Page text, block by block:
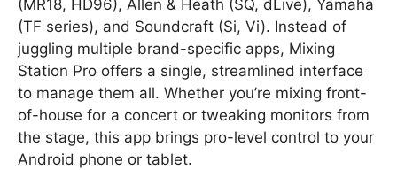
(MR18, HD96), Allen & Heath (SQ, dLive), Yamaha
(TF series), and Soundcraft (Si, Vi). Instead of
juggling multiple brand-specific apps, Mixing
Station Pro offers a single, streamlined interface
to manage them all. Whether you’re mixing front-
of-house for a concert or tweaking monitors from
the stage, this app brings pro-level control to your
Android phone or tablet.